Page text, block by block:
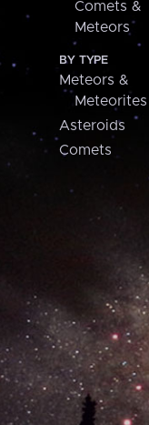
Comets &
Meteors
BY TYPE
Meteors &
Meteorites
Asteroids
Comets